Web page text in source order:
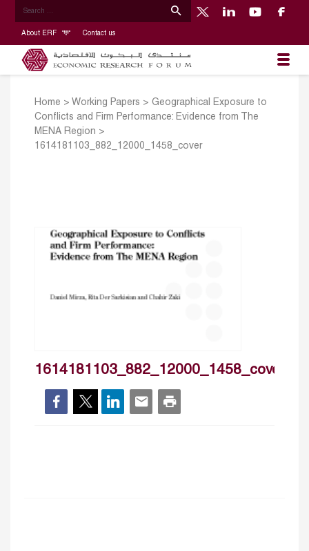
About ERF Contact us
Home > Working Papers > Geographical Exposure to
Conflicts and Firm Performance: Evidence from The
MENA Region >
1614181103_882_12000_1458_cover
1614181103_882_12000_1458_cover